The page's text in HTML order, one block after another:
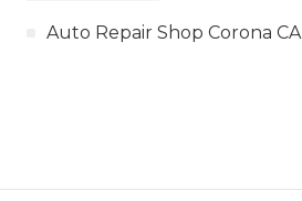
Auto Repair Shop Corona CA